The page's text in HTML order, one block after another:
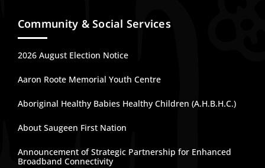
Community & Social Services
2026 August Election Notice
Aaron Roote Memorial Youth Centre
Aboriginal Healthy Babies Healthy Children (A.H.B.H.C.)
About Saugeen First Nation
Announcement of Strategic Partnership for Enhanced
Broadband Connectivity